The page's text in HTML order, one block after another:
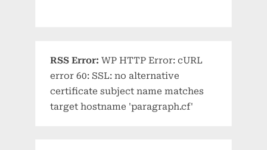
RSS Error: WP HTTP Error: cURL
error 60: SSL: no alternative
certificate subject name matches
target hostname 'paragraph.cf'